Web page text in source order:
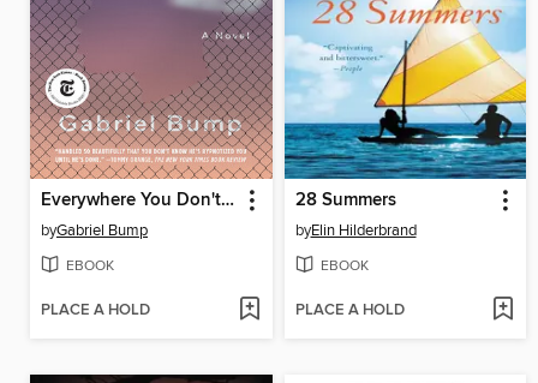
Everywhere You Don't Belong
byGabriel Bump
EBOOK
PLACE A HOLD
28 Summers
byElin Hilderbrand
EBOOK
PLACE A HOLD